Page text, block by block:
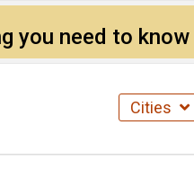
you need to know
Cities